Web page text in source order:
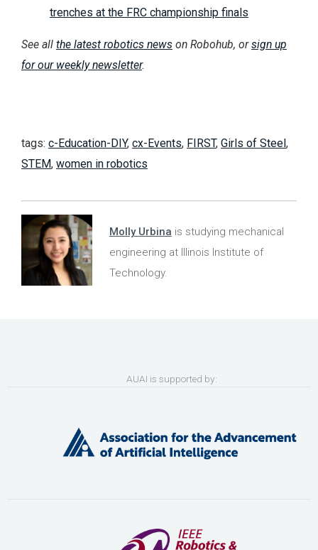
trenches at the FRC championship finals
See all the latest robotics news on Robohub, orsign up
for our weekly newsletter.
tags: c-Education-DIY, cx-Events, FIRST, Girls of Steel ,
STEM, women in robotics
Molly Urbina is studying mechanical
engineering at Illinois Institute of
Technology.
AUAI is supported by: